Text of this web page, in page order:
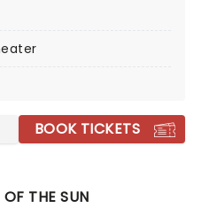
season initial auditions,
that same year. Her
breaking into the
BOOK TICKETS
OF THE SUN